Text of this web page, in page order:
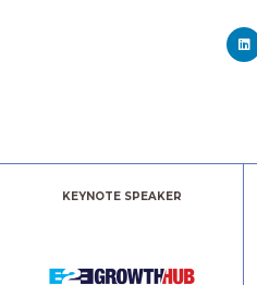
KEYNOTE SPEAKER